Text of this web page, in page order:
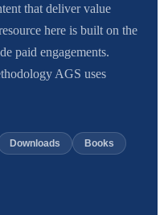
that deliver value
here is built on the
paid engagements.
AGS uses
Downloads
Books